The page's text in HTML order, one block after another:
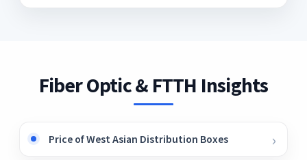
Fiber Optic & FTTH Insights
Price of West Asian Distribution Boxes